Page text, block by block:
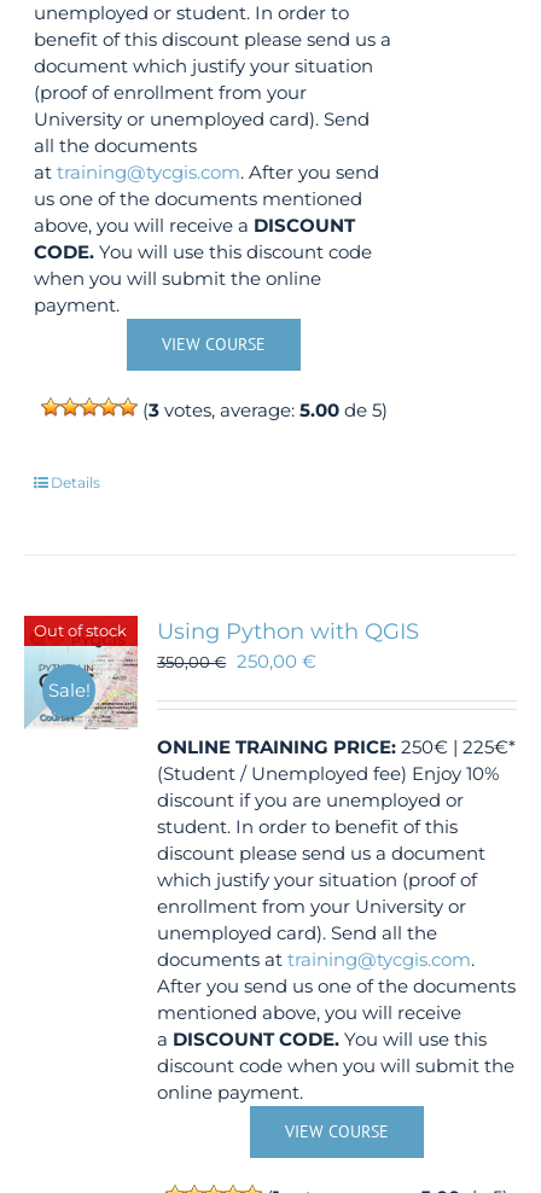
unemployed or student. In order to
benefit of this discount please send us a
document which justify your situation
(proof of enrollment from your
University or unemployed card). Send
all the documents
attraining@tycgis.com. After you send
us one of the documents mentioned
above, you will receive a DISCOUNT
CODE. You will use this discount code
when you will submit the online
payment.
VIEW COURSE
(3votes, average: 5.00de 5)
Details
Out of stock
Sale!
Using Python with QGIS
350,00€ 250,00€
ONLINE TRAINING PRICE: 250€ | 225€*
(Student / Unemployed fee) Enjoy 10%
discount if you are unemployed or
student. In order to benefit of this
discount please send us a document
which justify your situation (proof of
enrollment from your University or
unemployed card). Send all the
documents attraining@tycgis.com.
After you send us one of the documents
mentioned above, you will receive
a DISCOUNT CODE. You will use this
discount code when you will submit the
online payment.
VIEW COURSE